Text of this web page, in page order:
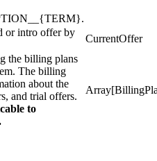
or intro offer by
CurrentOffer
the billing plans
The billing
about the
and trial offers.
to